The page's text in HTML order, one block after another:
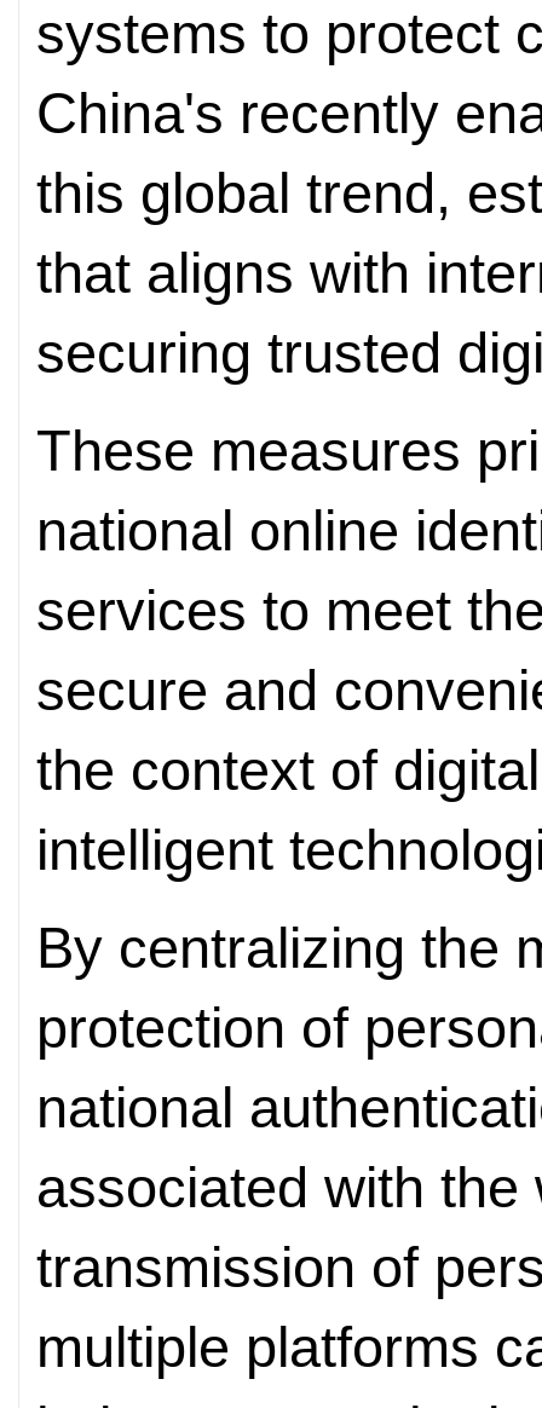
systems to protect
China's recently
this global trend,
that aligns with
securing trusted
These measures
national online
services to meet
secure and
the context of
intelligent
By centralizing the
protection of
national
associated with
transmission of
multiple platforms